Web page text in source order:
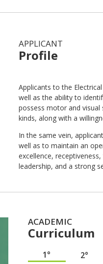
APPLICANT
Profile
Applicants to the
well as the ability to
possess motor and
kinds, along with a
In the same vein,
well as to maintain an
excellence,
leadership, and a strong
ACADEMIC
Curriculum
1° 2°